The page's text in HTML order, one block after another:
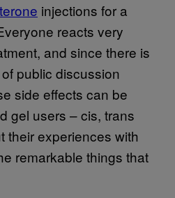
injections for a
reacts very
and since there is
public discussion
side effects can be
gel users – cis, trans
their experiences with
remarkable things that